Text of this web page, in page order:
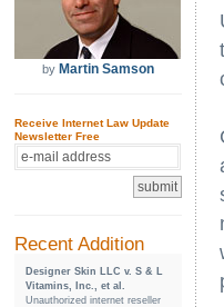
by Martin Samson
Receive Internet Law Update
Newsletter Free
Recent Addition
Designer Skin LLC v. S & L
Vitamins, Inc., et al.
Unauthorized internet reseller